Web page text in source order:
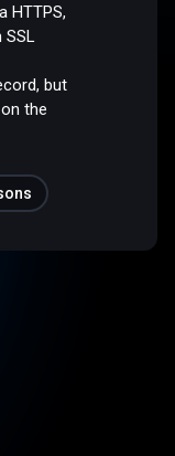
HTTPS,
SSL
but
the